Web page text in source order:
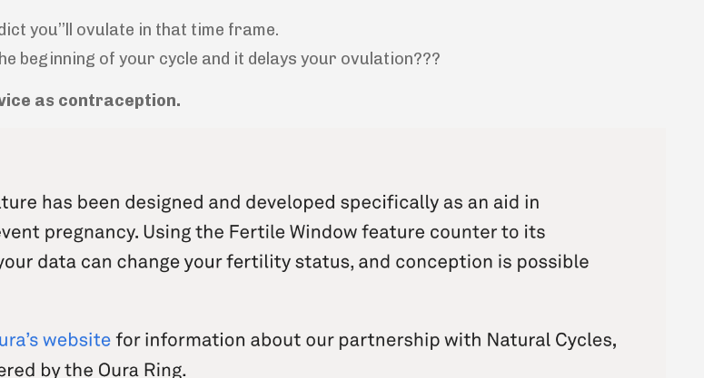
you’’ll ovulate in that time frame.
beginning of your cycle and it delays your ovulation???
as contraception.